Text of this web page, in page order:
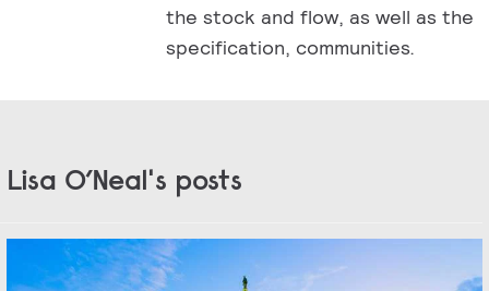
the stock and flow, as well as the
specification, communities.
Lisa O’Neal's posts